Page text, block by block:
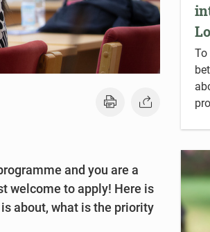
and you are a
welcome to apply! Here is
about, what is the priority
To